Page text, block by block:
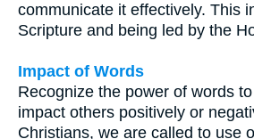
communicate it effectively. This
Scripture and being led by the
Impact of Words
Recognize the power of words
impact others positively or
Christians, we are called to use